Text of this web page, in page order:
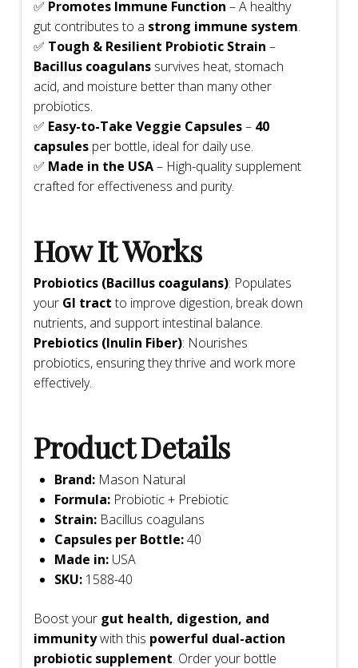
✅ Promotes Immune Function – A healthy
gut contributes to a strong immune system.
✅ Tough & Resilient Probiotic Strain –
Bacillus coagulanssurvives heat, stomach
acid, and moisture better than many other
probiotics.
✅ Easy-to-Take Veggie Capsules– 40
capsulesper bottle, ideal for daily use.
✅ Made in the USA– High-quality supplement
crafted for effectiveness and purity.
How It Works
Probiotics (Bacillus coagulans): Populates
your GI tractto improve digestion, break down
nutrients, and support intestinal balance.
Prebiotics (Inulin Fiber): Nourishes
probiotics, ensuring they thrive and work more
effectively.
Product Details
Brand: Mason Natural
Formula: Probiotic + Prebiotic
Strain: Bacillus coagulans
Capsules per Bottle:40
Made in: USA
SKU: 1588-40
Boost your gut health, digestion, and
immunitywith this powerful dual-action
probiotic supplement. Order your bottle